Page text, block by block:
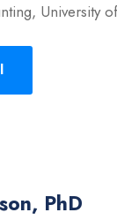
University
PhD